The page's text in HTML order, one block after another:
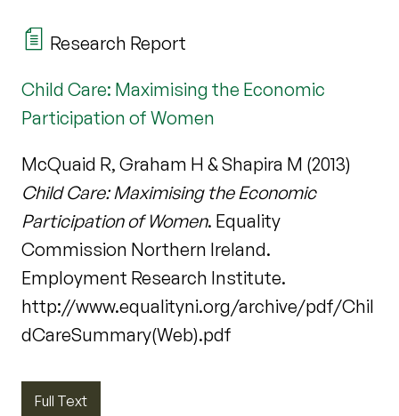
Research Report
Child Care: Maximising the Economic
Participation of Women
McQuaid R, Graham H & Shapira M (2013)
Child Care: Maximising the Economic
Participation of Women. Equality
Commission Northern Ireland.
Employment Research Institute.
http://www.equalityni.org/archive/pdf/Chil
dCareSummary(Web).pdf
Full Text